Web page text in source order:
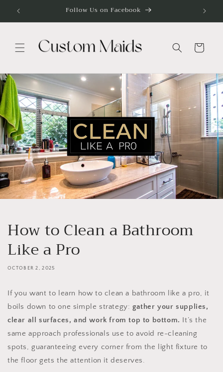
Skip to
content
Follow Us on Facebook
Cart
How to Clean a Bathroom
Like a Pro
OCTOBER 2, 2025
If you want to learn how to clean a bathroom like a pro, it
boils down to one simple strategy:gather your supplies,
clear all surfaces, and work from top to bottom. It’s the
same approach professionals use to avoid re-cleaning
spots, guaranteeing every corner from the light fixture to
the floor gets the attention it deserves.